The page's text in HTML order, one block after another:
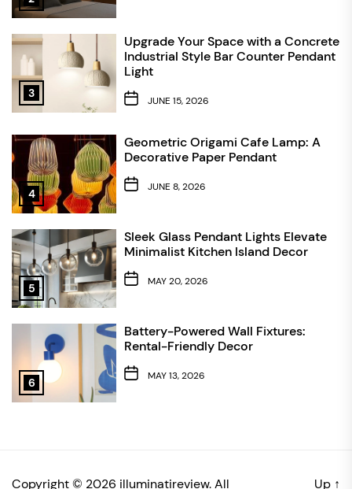
3
Upgrade Your Space with a Concrete
Industrial Style Bar Counter Pendant
Light
JUNE 15, 2026
4
Geometric Origami Cafe Lamp: A
Decorative Paper Pendant
JUNE 8, 2026
5
Sleek Glass Pendant Lights Elevate
Minimalist Kitchen Island Decor
MAY 20, 2026
6
Battery-Powered Wall Fixtures:
Rental-Friendly Decor
MAY 13, 2026
Copyright © 2026 illuminatireview.All Up ↑